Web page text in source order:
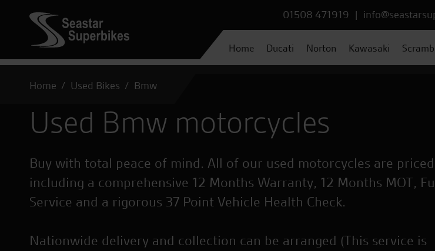
01508 471919 |
Home Ducati Norton Kawasaki
Home Used Bikes Bmw
Used Bmw motorcycles
Buy with total peace of mind. All of our used motorcycles are priced
including a comprehensive 12 Months Warranty, 12 Months MOT,
Service and a rigorous 37 Point Vehicle Health Check.
Nationwide delivery and collection can be arranged (This service is